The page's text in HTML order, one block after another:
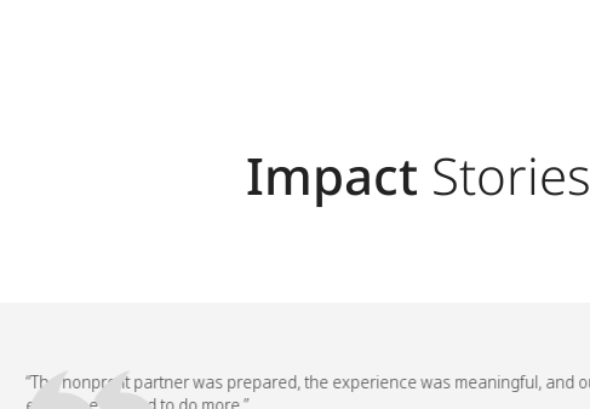
Impact Stories
“The nonprofit partner was prepared, the experience was meaningful, and our